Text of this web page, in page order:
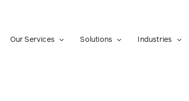
Our Services Solutions Industries